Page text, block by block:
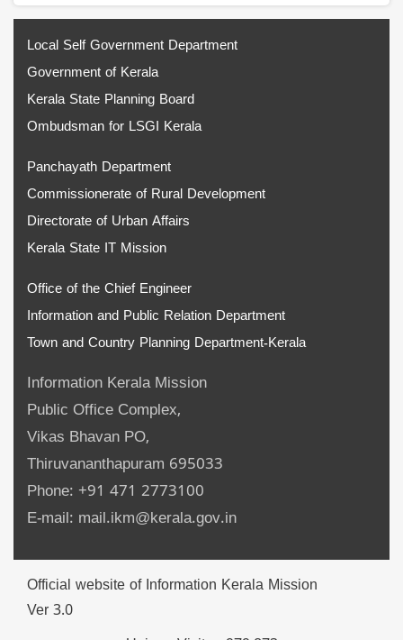
Local Self Government Department
Government of Kerala
Kerala State Planning Board
Ombudsman for LSGI Kerala
Panchayath Department
Commissionerate of Rural Development
Directorate of Urban Affairs
Kerala State IT Mission
Office of the Chief Engineer
Information and Public Relation Department
Town and Country Planning Department-Kerala
Information Kerala Mission
Public Office Complex,
Vikas Bhavan PO,
Thiruvananthapuram 695033
Phone: +91 471 2773100
E-mail: mail.ikm@kerala.gov.in
Official website of Information Kerala Mission
Ver 3.0